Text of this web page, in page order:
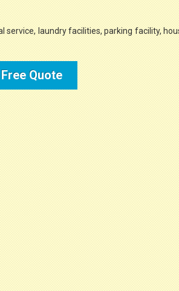
laundry facilities, parking facility,
Quote